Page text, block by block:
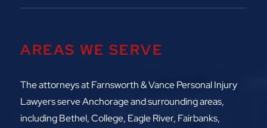
AREAS WE SERVE
The attorneys atFarnsworth & Vance Personal Injury
Lawyers serve Anchorage and surrounding areas,
includingBethel, College, Eagle River, Fairbanks,